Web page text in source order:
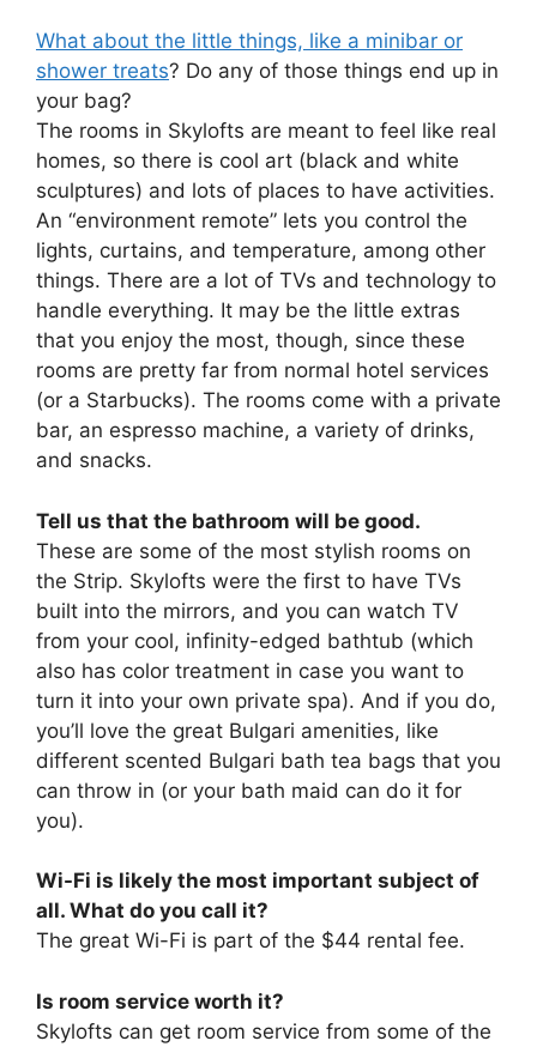
What about the little things, like a minibar or
shower treats? Do any of those things end up in
your bag?
The rooms in Skylofts are meant to feel like real
homes, so there is cool art (black and white
sculptures) and lots of places to have activities.
An “environment remote” lets you control the
lights, curtains, and temperature, among other
things. There are a lot of TVs and technology to
handle everything. It may be the little extras
that you enjoy the most, though, since these
rooms are pretty far from normal hotel services
(or a Starbucks). The rooms come with a private
bar, an espresso machine, a variety of drinks,
and snacks.
Tell us that the bathroom will be good.
These are some of the most stylish rooms on
the Strip. Skylofts were the first to have TVs
built into the mirrors, and you can watch TV
from your cool, infinity-edged bathtub (which
also has color treatment in case you want to
turn it into your own private spa). And if you do,
you’ll love the great Bulgari amenities, like
different scented Bulgari bath tea bags that you
can throw in (or your bath maid can do it for
you).
Wi-Fi is likely the most important subject of
all. What do you call it?
The great Wi-Fi is part of the $44 rental fee.
Is room service worth it?
Skylofts can get room service from some of the